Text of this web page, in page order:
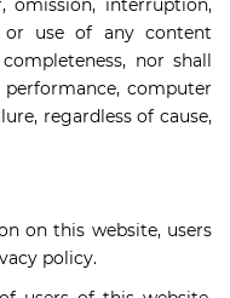
omission, interruption,
or use of any content
nor shall
computer
regardless of cause,
on this website, users
policy.